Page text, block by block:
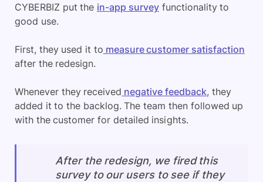
CYBERBIZ put the in-app surveyfunctionality to
good use.
First, they used it to measure customer satisfaction
after the redesign.
Whenever they received negative feedback, they
added it to the backlog. The team then followed up
with the customer for detailed insights.
After the redesign, we fired this
survey to our users to see if they